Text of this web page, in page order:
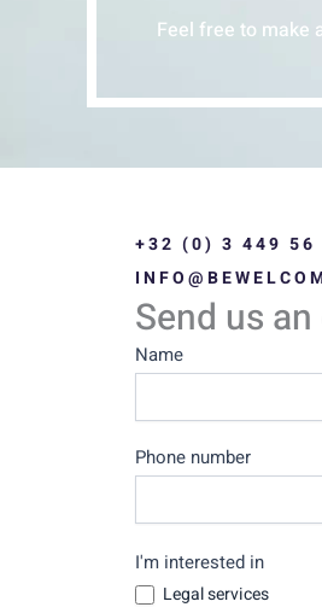
Feel free to make
+32 (0) 3 449 56
Send us
Contact
Us
Name
Phone number
I'm interested in
Legal services